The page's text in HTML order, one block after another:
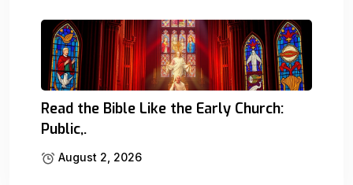
Read the Bible Like the Early Church:
Public,.
August 2, 2026